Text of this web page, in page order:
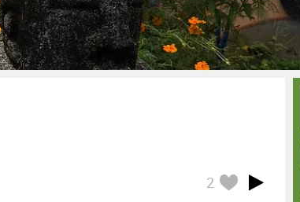
2